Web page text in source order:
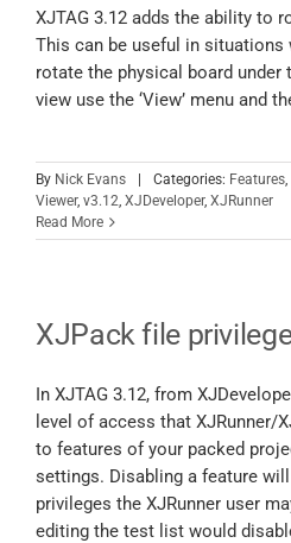
XJTAG 3.12 adds the ability to
This can be useful in
rotate the physical board
view use the ‘View’ menu and
By Nick Evans Categories: Features,
Viewer, v3.12, XJDeveloper, XJRunner
Read More
XJPack file
In XJTAG 3.12, from
level of access that XJRunner/
to features of your packed
settings. Disabling a feature
privileges the XJRunner user
editing the test list would